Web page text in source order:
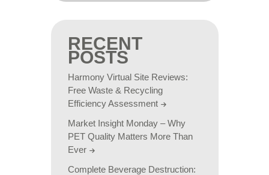
RECENT
POSTS
Harmony Virtual Site Reviews:
Free Waste & Recycling
Efficiency Assessment
Market Insight Monday – Why
PET Quality Matters More Than
Ever
Complete Beverage Destruction: